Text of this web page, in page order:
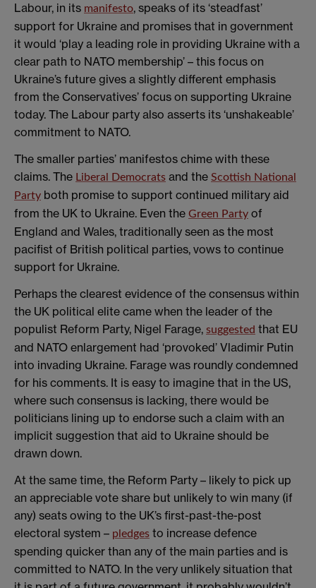
Labour, in its manifesto, speaks of its ‘steadfast’
support for Ukraine and promises that in government
it would ‘play a leading role in providing Ukraine with a
clear path to NATO membership’ – this focus on
Ukraine’s future gives a slightly different emphasis
from the Conservatives’ focus on supporting Ukraine
today. The Labour party also asserts its ‘unshakeable’
commitment to NATO.
The smaller parties’ manifestos chime with these
claims. The Liberal Democrats and the Scottish National
Party both promise to support continued military aid
from the UK to Ukraine. Even the Green Party of
England and Wales, traditionally seen as the most
pacifist of British political parties, vows to continue
support for Ukraine.
Perhaps the clearest evidence of the consensus within
the UK political elite came when the leader of the
populist Reform Party, Nigel Farage, suggested that EU
and NATO enlargement had ‘provoked’ Vladimir Putin
into invading Ukraine. Farage was roundly condemned
for his comments. It is easy to imagine that in the US,
where such consensus is lacking, there would be
politicians lining up to endorse such a claim with an
implicit suggestion that aid to Ukraine should be
drawn down.
At the same time, the Reform Party – likely to pick up
an appreciable vote share but unlikely to win many (if
any) seats owing to the UK’s first-past-the-post
electoral system – pledges to increase defence
spending quicker than any of the main parties and is
committed to NATO. In the very unlikely situation that